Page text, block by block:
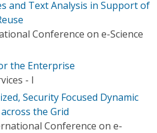
and Text Analysis in Support of
Conference on e-Science
the Enterprise
- I
Security Focused Dynamic
the Grid
Conference on e-